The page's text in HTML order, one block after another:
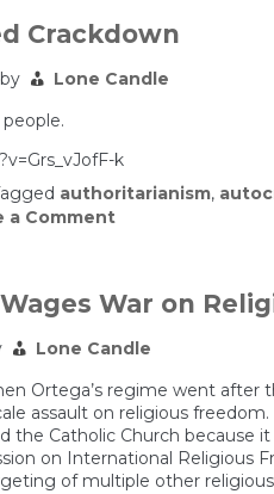
Crackdown
by
Lone Candle
k
authoritarianism,
a Commenton
War on
Lone Candle
Ortega’s regime went
assault on religious freedom.
the Catholic Church
on International Religious
of multiple other religious